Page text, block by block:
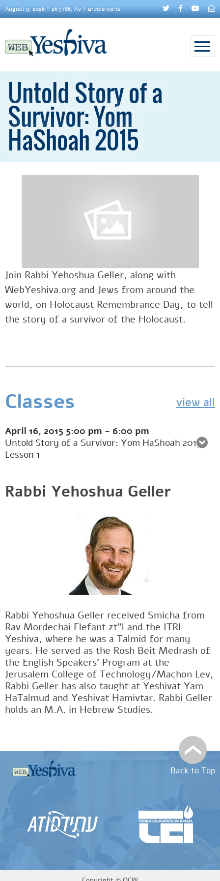
August 9, 2026 26 5786, Av פרשת שופטים
Untold Story of a
Survivor: Yom
HaShoah 2015
Join Rabbi Yehoshua Geller, along with
WebYeshiva.org and Jews from around the
world, on Holocaust Remembrance Day, to tell
the story of a survivor of the Holocaust.
Classes view all
April 16, 2015 5:00 pm - 6:00 pm
Untold Story of a Survivor: Yom HaShoah 2015:
Lesson 1
Rabbi Yehoshua Geller
Rabbi Yehoshua Geller received Smicha from
Rav Mordechai Elefant zt"l and the ITRI
Yeshiva, where he was a Talmid for many
years. He served as the Rosh Beit Medrash of
the English Speakers' Program at the
Jerusalem College of Technology/Machon Lev,
Rabbi Geller has also taught at Yeshivat Yam
HaTalmud and Yeshivat Hamivtar. Rabbi Geller
holds an M.A. in Hebrew Studies.
Back to Top